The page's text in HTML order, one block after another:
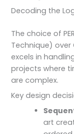
Decoding the
The choice of
Technique) over
excels in
projects where
are complex.
Key design
art